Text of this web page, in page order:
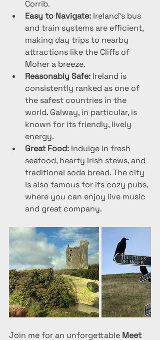
Corrib.
Easy to Navigate: Ireland’s bus
and train systems are efficient,
making day trips to nearby
attractions like the Cliffs of
Moher a breeze.
Reasonably Safe: Ireland is
consistently ranked as one of
the safest countries in the
world. Galway, in particular, is
known for its friendly, lively
energy.
Great Food: Indulge in fresh
seafood, hearty Irish stews, and
traditional soda bread. The city
is also famous for its cozy pubs,
where you can enjoy live music
and great company.
Join me for an unforgettable Meet